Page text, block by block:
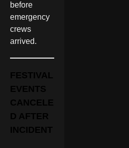
before
emergency
crews
arrived.
FESTIVAL
EVENTS
CANCELE
D AFTER
INCIDENT